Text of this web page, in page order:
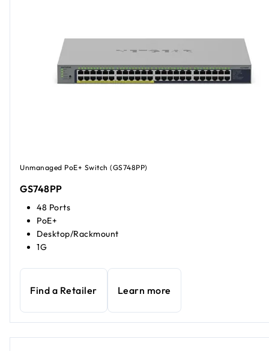
Unmanaged PoE+ Switch (GS748PP)
GS748PP
48 Ports
PoE+
Desktop/Rackmount
1G
Find a Retailer Learn more